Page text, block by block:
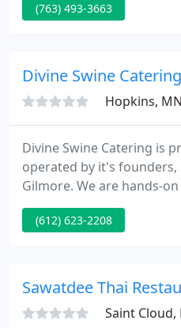
of home smoked meats,
you'll be amazed by the
(763) 493-3663
Divine Swine Catering
Hopkins,
Divine Swine Catering is
operated by it's founders,
Gilmore. We are hands-
handled professionally
phone call to food line
(612) 623-2208
Sawatdee Thai
Saint Cloud,